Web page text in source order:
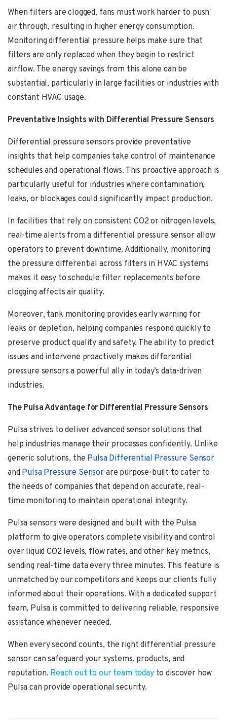
When filters are clogged, fans must work harder to push
air through, resulting in higher energy consumption.
Monitoring differential pressure helps make sure that
filters are only replaced when they begin to restrict
airflow. The energy savings from this alone can be
substantial, particularly in large facilities or industries with
constant HVAC usage.
Preventative Insights with Differential Pressure Sensors
Differential pressure sensors provide preventative
insights that help companies take control of maintenance
schedules and operational flows. This proactive approach is
particularly useful for industries where contamination,
leaks, or blockages could significantly impact production.
In facilities that rely on consistent CO2 or nitrogen levels,
real-time alerts from a differential pressure sensor allow
operators to prevent downtime. Additionally, monitoring
the pressure differential across filters in HVAC systems
makes it easy to schedule filter replacements before
clogging affects air quality.
Moreover, tank monitoring provides early warning for
leaks or depletion, helping companies respond quickly to
preserve product quality and safety. The ability to predict
issues and intervene proactively makes differential
pressure sensors a powerful ally in today’s data-driven
industries.
The Pulsa Advantage for Differential Pressure Sensors
Pulsa strives to deliver advanced sensor solutions that
help industries manage their processes confidently. Unlike
generic solutions, the Pulsa Differential Pressure Sensor
and Pulsa Pressure Sensor are purpose-built to cater to
the needs of companies that depend on accurate, real-
time monitoring to maintain operational integrity.
Pulsa sensors were designed and built with the Pulsa
platform to give operators complete visibility and control
over liquid CO2 levels, flow rates, and other key metrics,
sending real-time data every three minutes. This feature is
unmatched by our competitors and keeps our clients fully
informed about their operations. With a dedicated support
team, Pulsa is committed to delivering reliable, responsive
assistance whenever needed.
When every second counts, the right differential pressure
sensor can safeguard your systems, products, and
reputation. Reach out to our team todayto discover how
Pulsa can provide operational security.